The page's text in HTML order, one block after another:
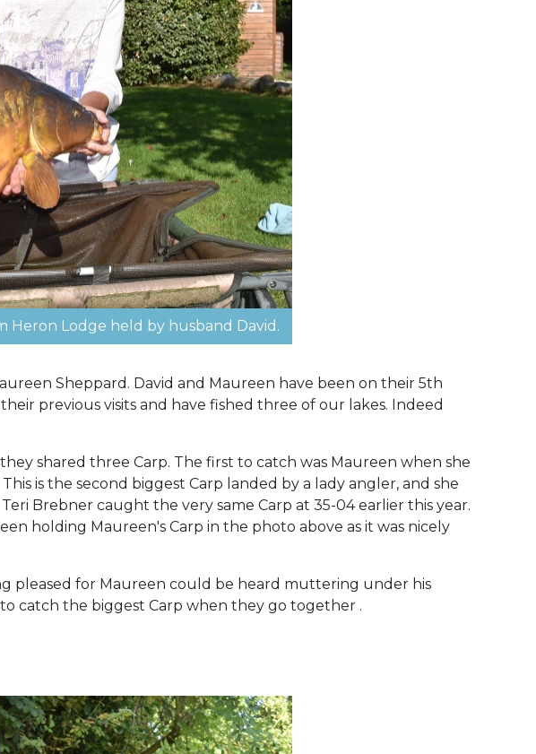
Heron Lodge held by husband David.
Sheppard. David and Maureen have been on their 5th
previous visits and have fished three of our lakes. Indeed
shared three Carp. The first to catch was Maureen when she
is the second biggest Carp landed by a lady angler, and she
Brebner caught the very same Carp at 35-04 earlier this year.
holding Maureen's Carp in the photo above as it was nicely
pleased for Maureen could be heard muttering under his
catch the biggest Carp when they go together .